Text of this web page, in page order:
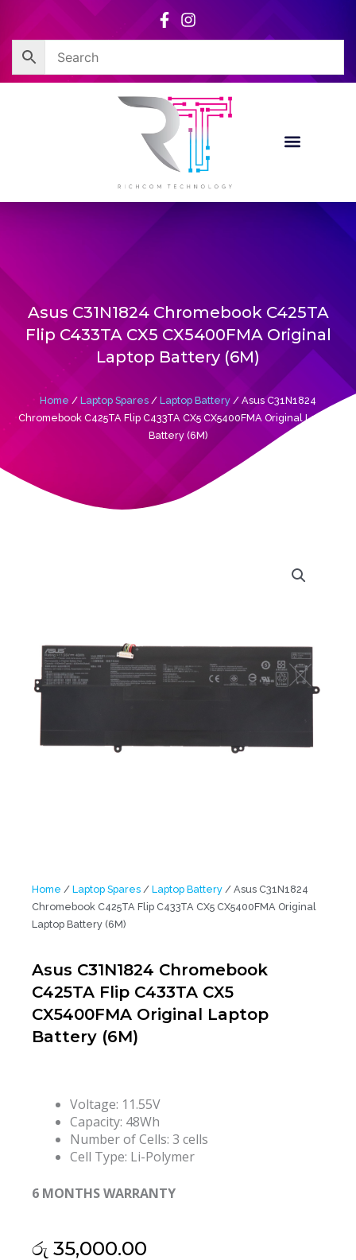
content
Asus C31N1824 Chromebook C425TA
Flip C433TA CX5 CX5400FMA Original
Laptop Battery (6M)
Home / Laptop Spares / Laptop Battery / Asus C31N1824
Chromebook C425TA Flip C433TA CX5 CX5400FMA Original Laptop
Battery (6M)
Home / Laptop Spares / Laptop Battery / Asus C31N1824
Chromebook C425TA Flip C433TA CX5 CX5400FMA Original
Laptop Battery (6M)
Asus C31N1824 Chromebook
C425TA Flip C433TA CX5
CX5400FMA Original Laptop
Battery (6M)
Voltage: 11.55V
Capacity: 48Wh
Number of Cells: 3 cells
Cell Type: Li-Polymer
6 MONTHS WARRANTY
රු 35,000.00